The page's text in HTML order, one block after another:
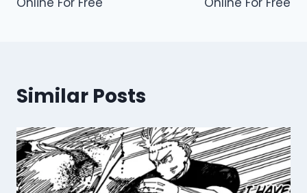
Similar Posts